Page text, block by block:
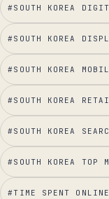
#SOUTH KOREA
#SOUTH KOREA
#SOUTH KOREA
#SOUTH KOREA
#SOUTH KOREA
#SOUTH KOREA TOP
#TIME SPENT